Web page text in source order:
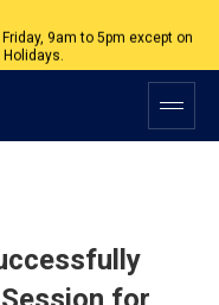
your appointment at